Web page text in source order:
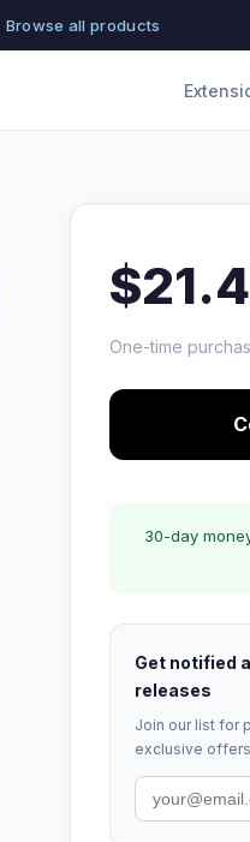
Browse all products
One-time
30-day
Get notified
releases
Join our list for
exclusive